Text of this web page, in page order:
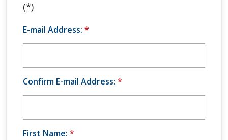
Contact Us
(*)
E-mail Address:*
Confirm E-mail Address:*
First Name:*